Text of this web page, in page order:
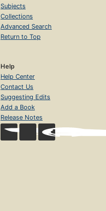
Subjects
Collections
Advanced Search
Return to Top
Help
Help Center
Contact Us
Suggesting Edits
Add a Book
Release Notes